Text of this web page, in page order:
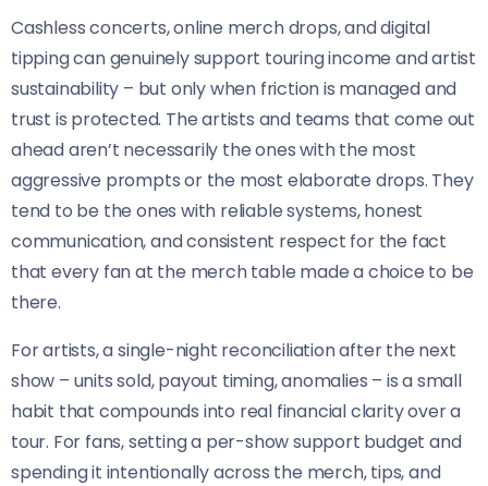
Cashless concerts, online merch drops, and digital
tipping can genuinely support touring income and artist
sustainability – but only when friction is managed and
trust is protected. The artists and teams that come out
ahead aren’t necessarily the ones with the most
aggressive prompts or the most elaborate drops. They
tend to be the ones with reliable systems, honest
communication, and consistent respect for the fact
that every fan at the merch table made a choice to be
there.
For artists, a single-night reconciliation after the next
show – units sold, payout timing, anomalies – is a small
habit that compounds into real financial clarity over a
tour. For fans, setting a per-show support budget and
spending it intentionally across the merch, tips, and